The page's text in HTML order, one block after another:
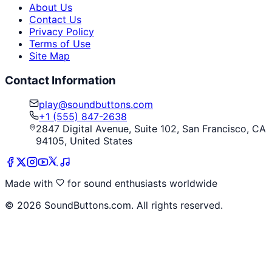
About Us
Contact Us
Privacy Policy
Terms of Use
Site Map
Contact Information
play@soundbuttons.com
+1 (555) 847-2638
2847 Digital Avenue, Suite 102, San Francisco, CA
94105, United States
Made with
for sound enthusiasts worldwide
© 2026 SoundButtons.com. All rights reserved.